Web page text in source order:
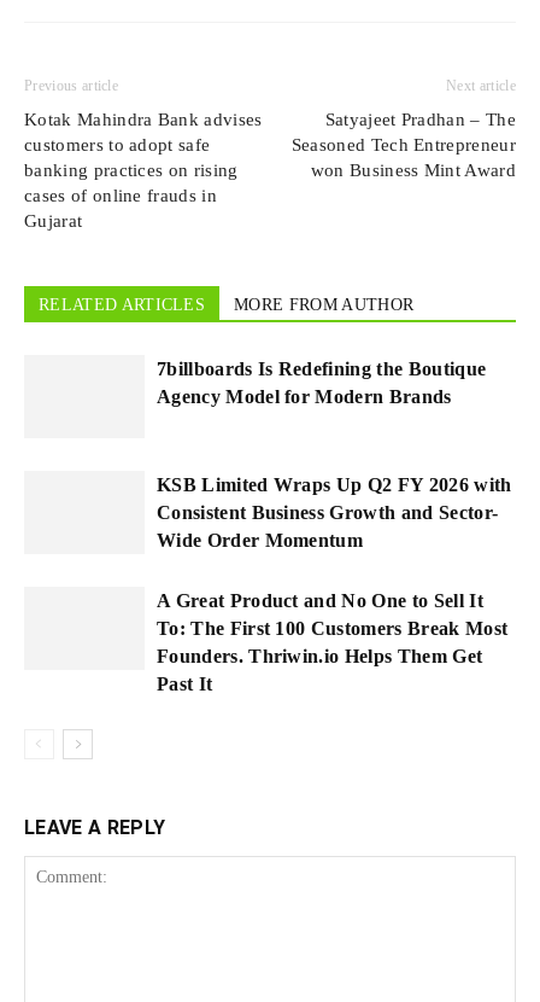
Previous article
Kotak Mahindra Bank advises
customers to adopt safe
banking practices on rising
cases of online frauds in
Gujarat
Next article
Satyajeet Pradhan – The
Seasoned Tech Entrepreneur
won Business Mint Award
RELATED ARTICLES MORE FROM AUTHOR
7billboards Is Redefining the Boutique
Agency Model for Modern Brands
KSB Limited Wraps Up Q2 FY 2026 with
Consistent Business Growth and Sector-
Wide Order Momentum
A Great Product and No One to Sell It
To: The First 100 Customers Break Most
Founders. Thriwin.io Helps Them Get
Past It
LEAVE A REPLY